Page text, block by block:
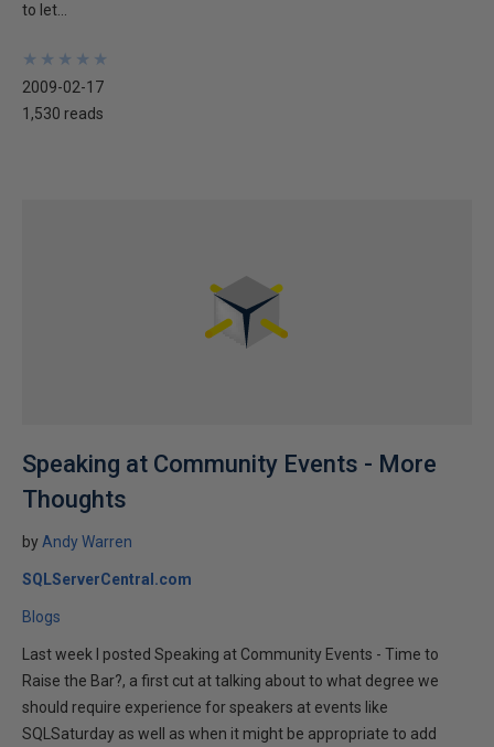
to let...
★
★
★
★
★
★
★
★
★
★
2009-02-17
1,530 reads
Speaking at Community Events - More
Thoughts
byAndy Warren
SQLServerCentral.com
Blogs
Last week I posted Speaking at Community Events - Time to
Raise the Bar?, a first cut at talking about to what degree we
should require experience for speakers at events like
SQLSaturday as well as when it might be appropriate to add